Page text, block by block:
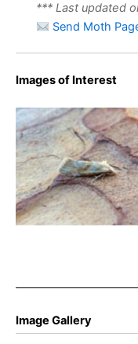
*** Last updated
Send Moth
Images of Interest
Cochylimorpha
9th August 2023 –
Dave Evans
Image Gallery